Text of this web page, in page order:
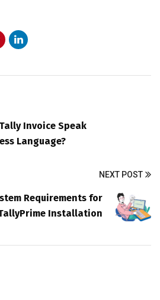
Invoice Speak
Language?
NEXT POST
Requirements for
Installation